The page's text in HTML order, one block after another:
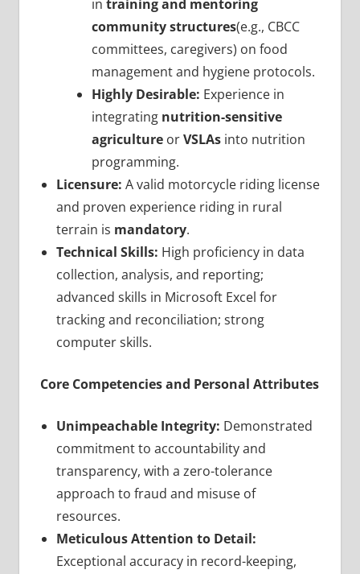
in training and mentoring
community structures(e.g., CBCC
committees, caregivers) on food
management and hygiene protocols.
Highly Desirable: Experience in
integrating nutrition-sensitive
agricultureorVSLAsinto nutrition
programming.
Licensure: A valid motorcycle riding license
and proven experience riding in rural
terrain is mandatory.
Technical Skills: High proficiency in data
collection, analysis, and reporting;
advanced skills in Microsoft Excel for
tracking and reconciliation; strong
computer skills.
Core Competencies and Personal Attributes
Unimpeachable Integrity: Demonstrated
commitment to accountability and
transparency, with a zero-tolerance
approach to fraud and misuse of
resources.
Meticulous Attention to Detail:
Exceptional accuracy in record-keeping,